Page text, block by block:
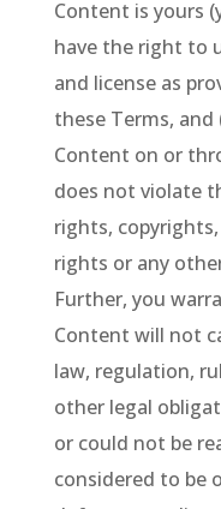
Content is yours
have the right to
and license as
these Terms,
Content on or
does not violate
rights,
rights or any
Further, you
Content will not
law, regulation,
other legal
or could not be
considered to be